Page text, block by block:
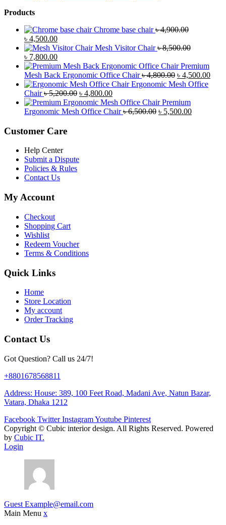
Products
Chrome base chair ৳4,900.00
Original
price
was:
৳ 4,900.00.
৳ 4,500.00Current
price
is:
৳ 4,500.00.
Mesh Visitor Chair ৳8,500.00
Original
price
was:
৳ 8,500.00.
৳ 7,800.00Current
price
is:
৳ 7,800.00.
Premium
Mesh Back Ergonomic Office Chair ৳4,800.00 Original
price
৳ 4,800.00.
৳ 4,500.00
Ergonomic Mesh Office
Chair ৳5,200.00 Original
price
was:
৳ 4,800.00Current
price
is:
Premium
Ergonomic Mesh Office Chair ৳6,500.00 Original
৳ 5,500.00Current
Customer Care
Help Center
Submit a Dispute
Policies & Rules
Contact Us
My Account
Checkout
Shopping Cart
Wishlist
Redeem Voucher
Terms & Conditions
Quick Links
Home
Store Location
My account
Order Tracking
Contact Us
Got Question? Call us 24/7!
+8801678568811
Address: House: 389, 100 Feet Road, Madani Ave, Natun Bazar,
Vatara, Dhaka 1212
Facebook Twitter InstagramYoutube Pinterest
Copyright © Cubic interior design. All Rights Reserved. Powered
by Cubic IT.
Login
Guest Example@email.com
Main Menu x